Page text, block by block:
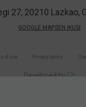
27, 20210 Lazkao,
GOOGLE MAPSEN IKUSI
of use Privacy policy
Developed by